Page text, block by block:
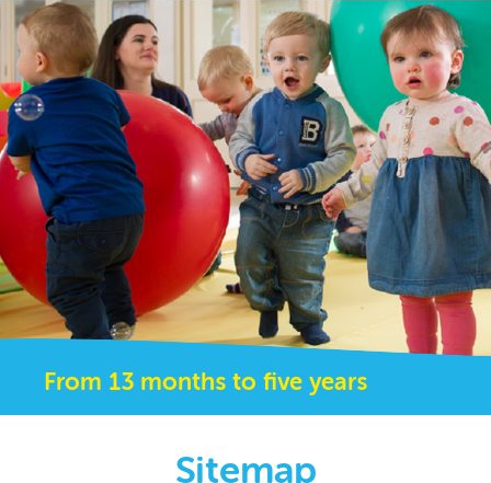
From 13 months to five years
Sitemap